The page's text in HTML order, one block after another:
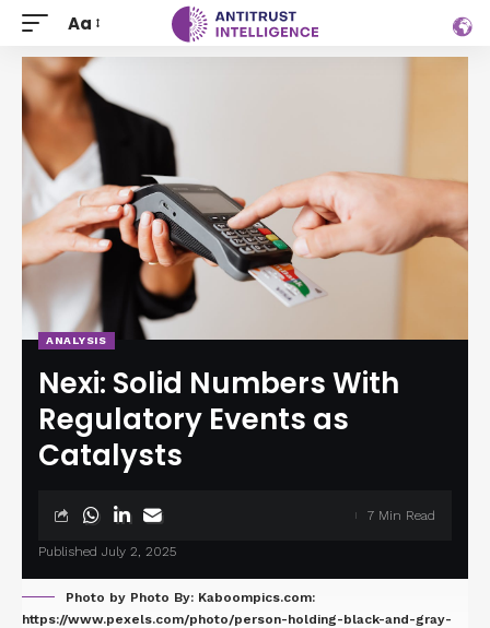
Aa
ANALYSIS
Nexi: Solid Numbers With
Regulatory Events as
Catalysts
Published July 2, 2025
7 Min Read
Photo by Photo By: Kaboompics.com:
https://www.pexels.com/photo/person-holding-black-and-gray-